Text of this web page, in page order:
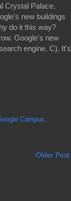
Crystal Palace,
new buildings
do it this way?
Google's new
engine. C). It's
Campus,
Older Post